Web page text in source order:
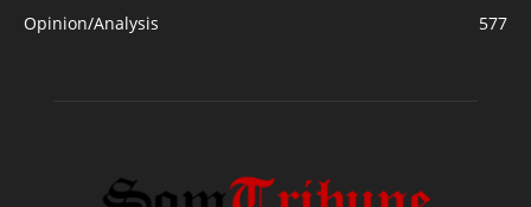
Opinion/Analysis
577